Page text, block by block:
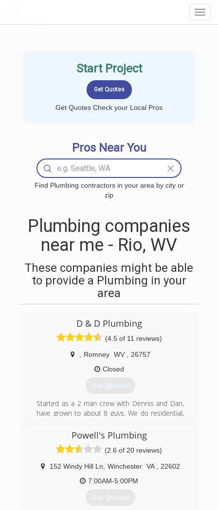
Start Project
Get Quotes Check your Local Pros
Pros Near You
Find Plumbing contractors in your area by city or
zip
Plumbing companies
near me - Rio, WV
These companies might be able
to provide a Plumbing in your
area
D & D Plumbing
(4.5 of 11 reviews)
Romney WV
26757
Closed
Get Quotes
Started as a 2 man crew with Dennis and Dan,
have grown to about 8 guys. We do residential,
(304) 822-3299
Powell's Plumbing
(2.6 of 20 reviews)
152 Windy Hill Ln Winchester VA
22602
7:00AM-5:00PM
Get Quotes